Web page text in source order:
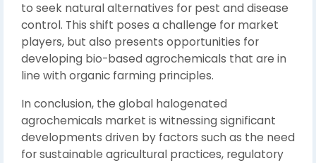
to seek natural alternatives for pest and disease
control. This shift poses a challenge for market
players, but also presents opportunities for
developing bio-based agrochemicals that are in
line with organic farming principles.
In conclusion, the global halogenated
agrochemicals market is witnessing significant
developments driven by factors such as the need
for sustainable agricultural practices, regulatory